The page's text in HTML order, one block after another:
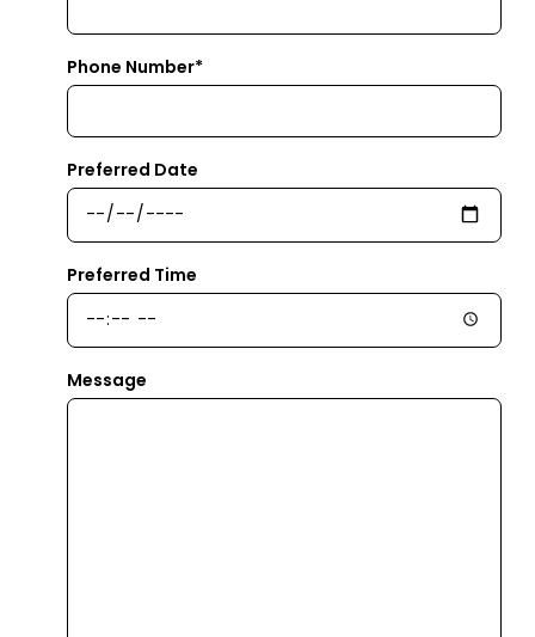
Phone Number*
Preferred Date
Preferred Time
Message